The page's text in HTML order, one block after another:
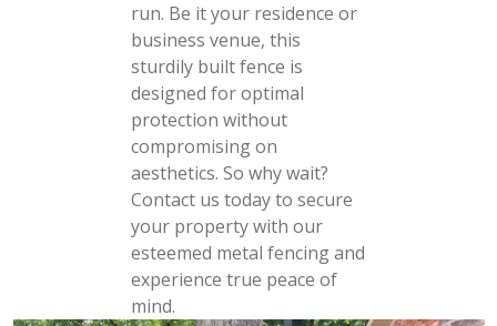
run. Be it your residence or
business venue, this
sturdily built fence is
designed for optimal
protection without
compromising on
aesthetics. So why wait?
Contact us today to secure
your property with our
esteemed metal fencing and
experience true peace of
mind.